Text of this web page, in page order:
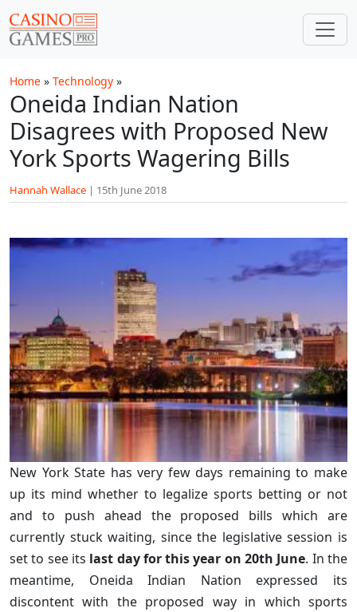
Home » Technology »
Oneida Indian Nation
Disagrees with Proposed New
York Sports Wagering Bills
Hannah Wallace | 15th June 2018
New York State has very few days remaining to make
up its mind whether to legalize sports betting or not
and to push ahead the proposed bills which are
currently stuck waiting, since the legislative session is
set to see its last day for this year on 20th June. In the
meantime, Oneida Indian Nation expressed its
discontent with the proposed way in which sports